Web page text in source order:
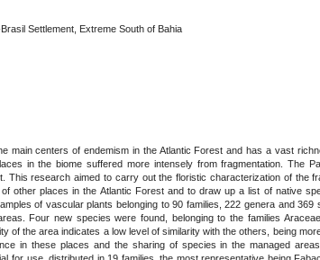
Settlement, Extreme South of Bahia
main centers of endemism in the Atlantic Forest and has a vast
in the biome suffered more intensely from fragmentation. The
research aimed to carry out the floristic characterization of the
other places in the Atlantic Forest and to draw up a list of native
of vascular plants belonging to 90 families, 222 genera and 369
Four new species were found, belonging to the families
of the area indicates a low level of similarity with the others, being
in these places and the sharing of species in the managed